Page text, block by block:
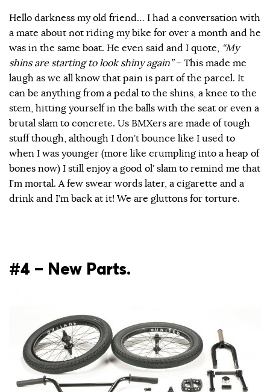
Hello darkness my old friend… I had a conversation with
a mate about not riding my bike for over a month and he
was in the same boat. He even said and I quote, “My
shins are starting to look shiny again”– This made me
laugh as we all know that pain is part of the parcel. It
can be anything from a pedal to the shins, a knee to the
stem, hitting yourself in the balls with the seat or even a
brutal slam to concrete. Us BMXers are made of tough
stuff though, although I don’t bounce like I used to
when I was younger (more like crumpling into a heap of
bones now) I still enjoy a good ol’ slam to remind me that
I’m mortal. A few swear words later, a cigarette and a
drink and I’m back at it! We are gluttons for torture.
#4 – New Parts.